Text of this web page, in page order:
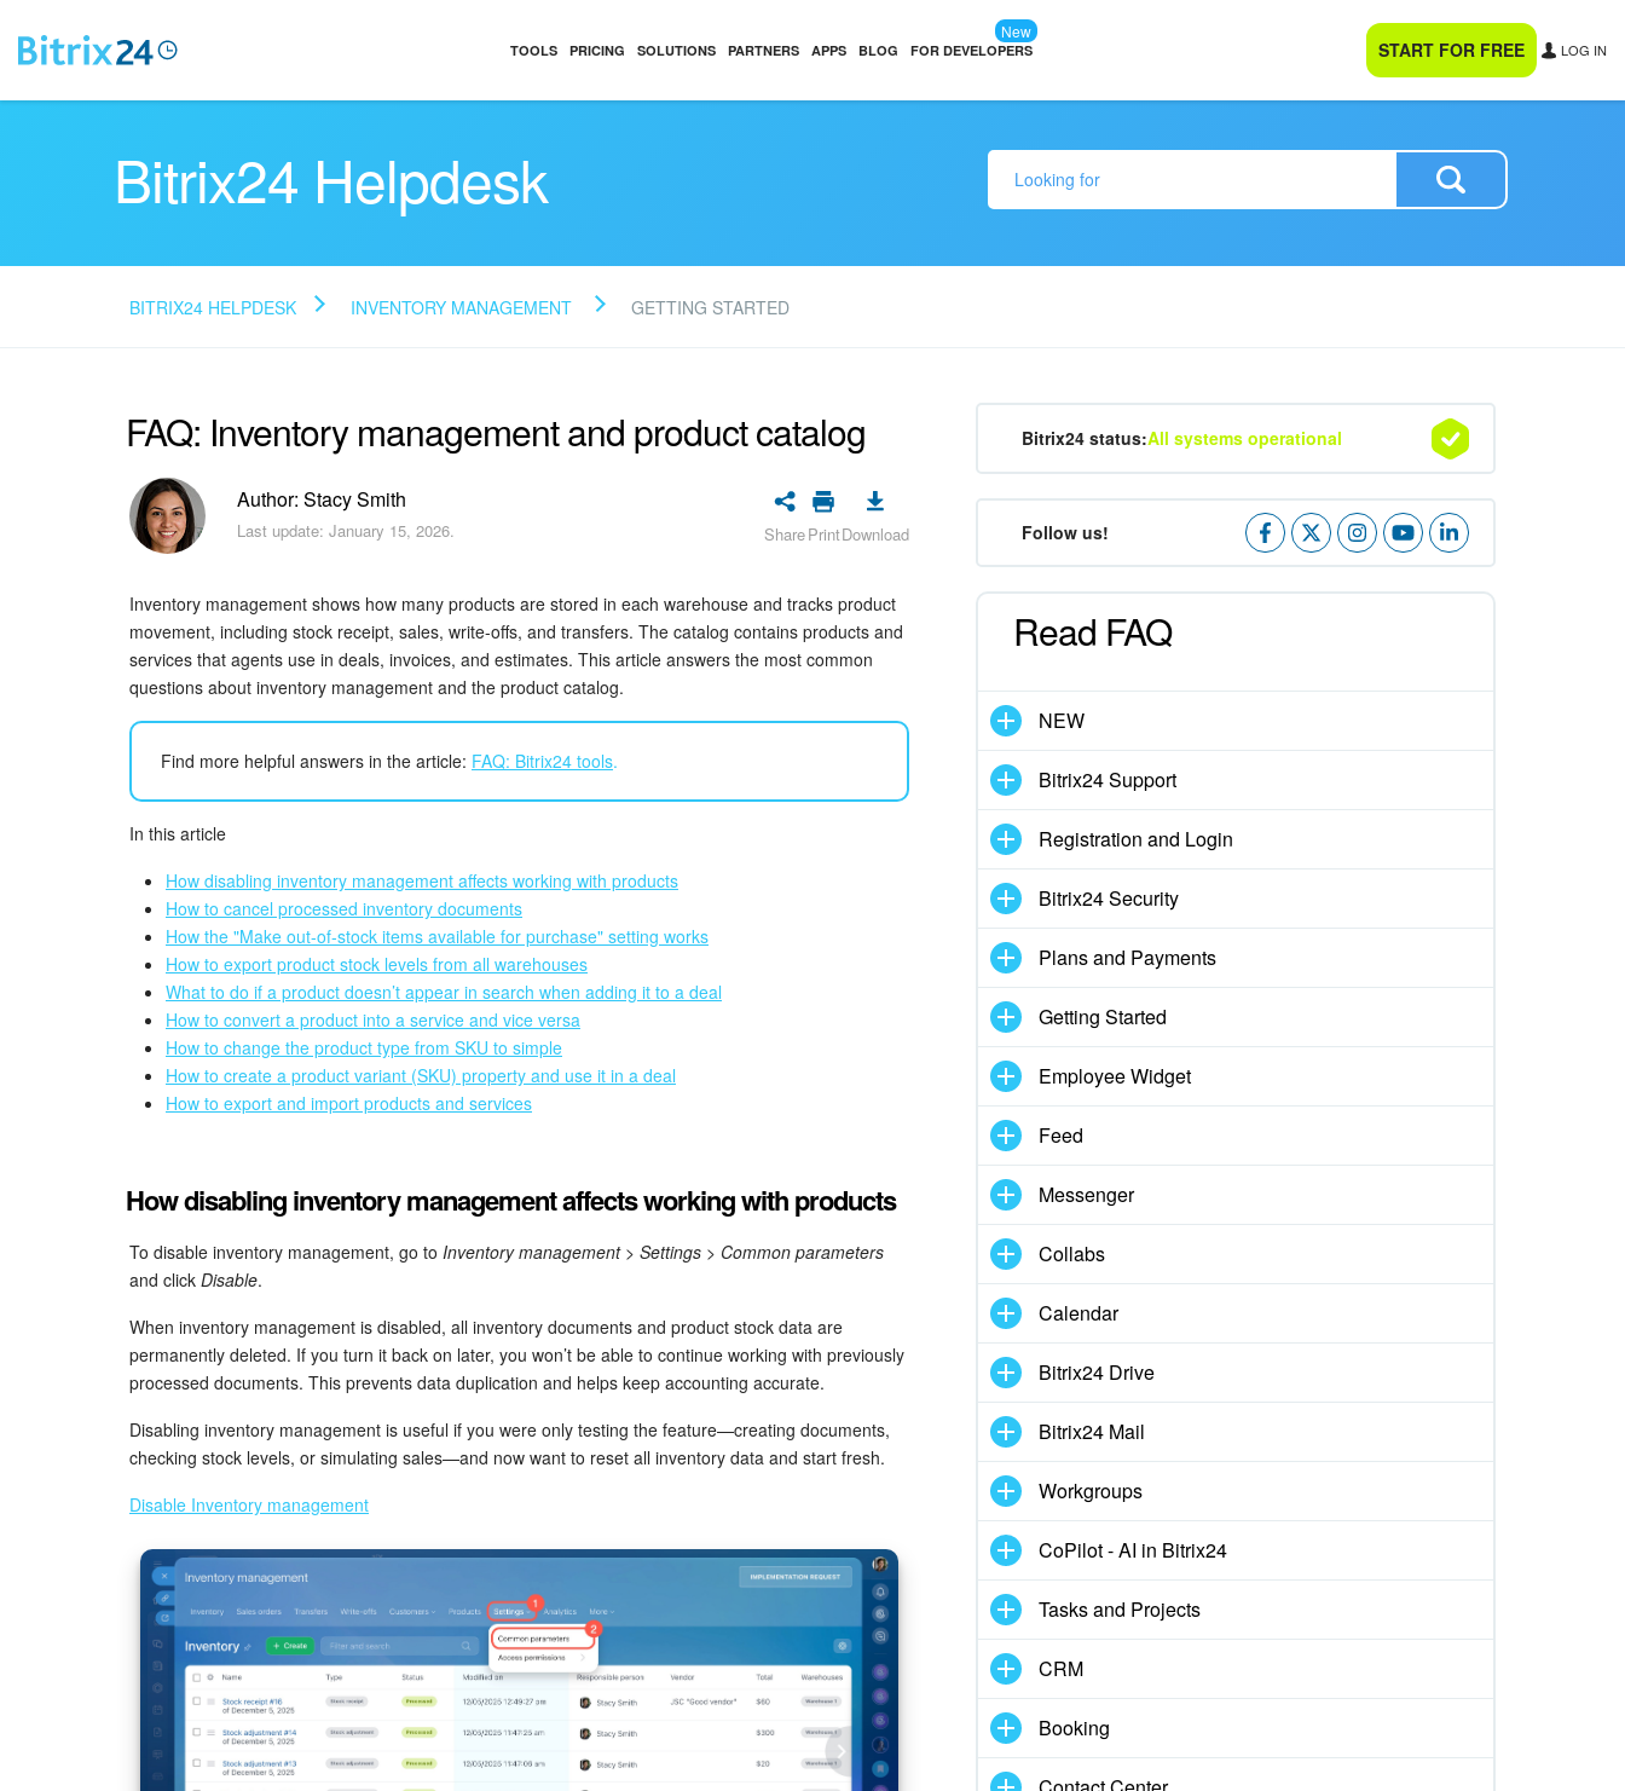
TOOLS PRICING SOLUTIONS PARTNERS APPS BLOG FOR DEVELOPERS
New
START FOR FREE LOG IN
Bitrix24 Helpdesk
BITRIX24 HELPDESK INVENTORY MANAGEMENT GETTING STARTED
FAQ: Inventory management and product catalog
Author: Stacy Smith
Last update: January 15, 2026. SharePrintDownload
Inventory management shows how many products are stored in each warehouse and tracks product
movement, including stock receipt, sales, write-offs, and transfers. The catalog contains products and
services that agents use in deals, invoices, and estimates. This article answers the most common
questions about inventory management and the product catalog.
Find more helpful answers in the article: FAQ: Bitrix24 tools.
In this article
How disabling inventory management affects working with products
How to cancel processed inventory documents
How the "Make out-of-stock items available for purchase" setting works
How to export product stock levels from all warehouses
What to do if a product doesn’t appear in search when adding it to a deal
How to convert a product into a service and vice versa
How to change the product type from SKU to simple
How to create a product variant (SKU) property and use it in a deal
How to export and import products and services
How disabling inventory management affects working with products
To disable inventory management, go to Inventory management > Settings > Common parameters
and click Disable.
When inventory management is disabled, all inventory documents and product stock data are
permanently deleted. If you turn it back on later, you won’t be able to continue working with previously
processed documents. This prevents data duplication and helps keep accounting accurate.
Disabling inventory management is useful if you were only testing the feature—creating documents,
checking stock levels, or simulating sales—and now want to reset all inventory data and start fresh.
Disable Inventory management
Bitrix24 status:All systems operational
Follow us!
Read FAQ
NEW
Bitrix24 Support
Registration and Login
Bitrix24 Security
Plans and Payments
Getting Started
Employee Widget
Feed
Messenger
Collabs
Calendar
Bitrix24 Drive
Bitrix24 Mail
Workgroups
CoPilot - AI in Bitrix24
Tasks and Projects
CRM
Booking